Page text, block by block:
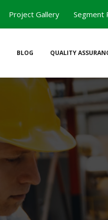
Project Gallery Segment
BLOG QUALITY